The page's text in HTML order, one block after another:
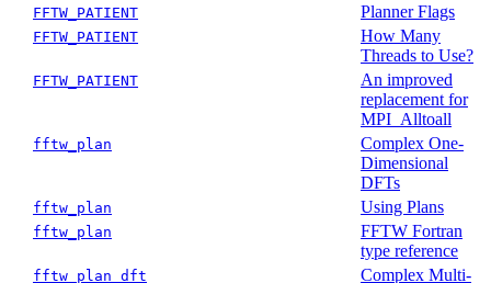
FFTW_PATIENT Planner Flags
FFTW_PATIENT
How Many
Threads to Use?
FFTW_PATIENT
An improved
replacement for
MPI_Alltoall
fftw_plan
Complex One-
Dimensional
DFTs
fftw_plan Using Plans
fftw_plan
FFTW Fortran
type reference
fftw_plan_dft Complex Multi-